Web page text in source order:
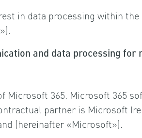
in data processing within the
and data processing for
365. Microsoft 365
partner is Microsoft
(hereinafter «Microsoft»).